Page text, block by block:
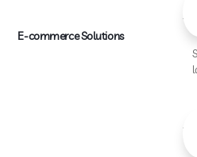
E-commerce Solutions